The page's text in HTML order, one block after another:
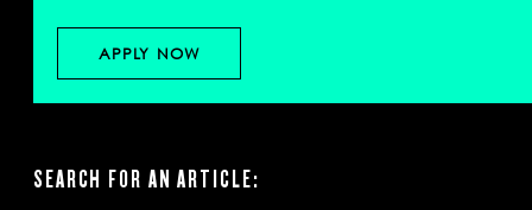
APPLY NOW
SEARCH FOR AN ARTICLE: